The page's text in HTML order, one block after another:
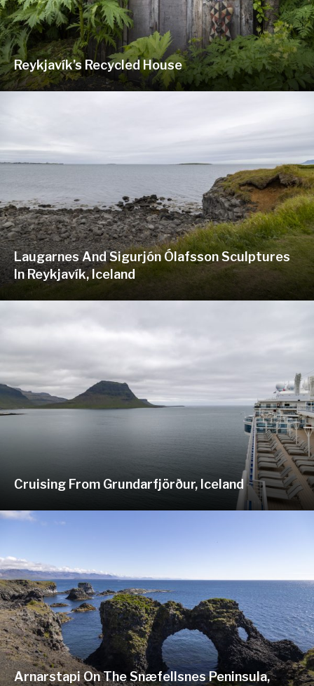
Reykjavík’s Recycled House
Laugarnes And Sigurjón Ólafsson Sculptures
In Reykjavík, Iceland
Cruising From Grundarfjörður, Iceland
Arnarstapi On The Snæfellsnes Peninsula,